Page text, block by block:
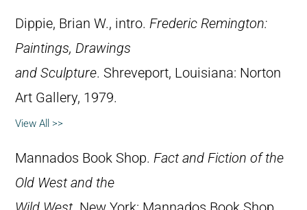
Dippie, Brian W., intro. Frederic Remington:
Paintings, Drawings
and Sculpture. Shreveport, Louisiana: Norton
Art Gallery, 1979.
View All >>
Mannados Book Shop. Fact and Fiction of the
Old West and the